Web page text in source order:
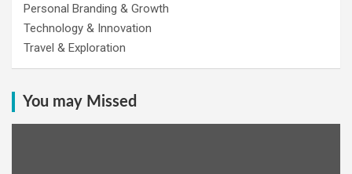
Personal Branding & Growth
Technology & Innovation
Travel & Exploration
You may Missed